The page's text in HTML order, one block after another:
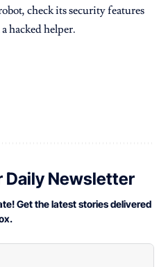
check its security features
hacked helper.
Daily Newsletter
Get the latest stories delivered